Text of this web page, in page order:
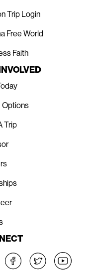
Trip Login
Free World
Faith
Options
Trip